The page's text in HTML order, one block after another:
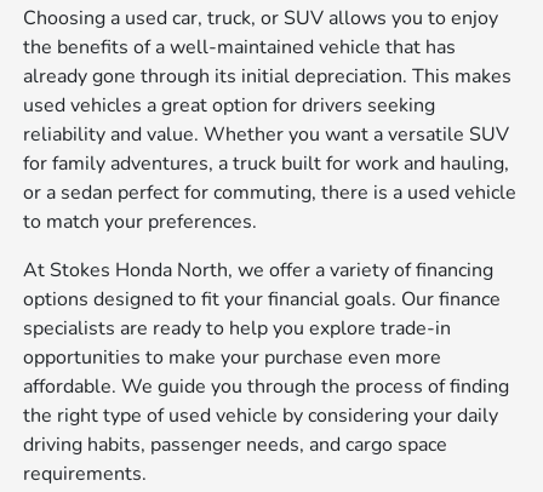
Choosing a used car, truck, or SUV allows you to enjoy
the benefits of a well-maintained vehicle that has
already gone through its initial depreciation. This makes
used vehicles a great option for drivers seeking
reliability and value. Whether you want a versatile SUV
for family adventures, a truck built for work and hauling,
or a sedan perfect for commuting, there is a used vehicle
to match your preferences.
At Stokes Honda North, we offer a variety of financing
options designed to fit your financial goals. Our finance
specialists are ready to help you explore trade-in
opportunities to make your purchase even more
affordable. We guide you through the process of finding
the right type of used vehicle by considering your daily
driving habits, passenger needs, and cargo space
requirements.